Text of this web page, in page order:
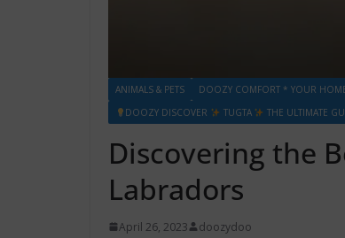
ANIMALS & PETS
DOOZY COMFORT * YOUR
DOOZY DISCOVER
TUGTA THE ULTIMATE
Discovering the
Labradors
April 26, 2023 doozydoo